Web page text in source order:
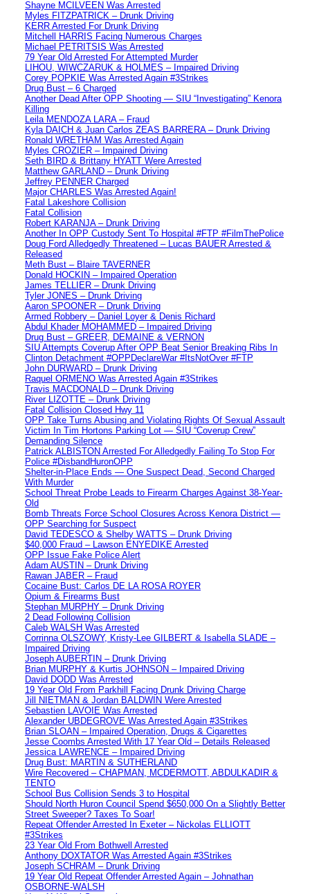
Shayne MCILVEEN Was Arrested
Myles FITZPATRICK – Drunk Driving
KERR Arrested For Drunk Driving
Mitchell HARRIS Facing Numerous Charges
Michael PETRITSIS Was Arrested
79 Year Old Arrested For Attempted Murder
LIHOU, WIWCZARUK & HOLMES – Impaired Driving
Corey POPKIE Was Arrested Again #3Strikes
Drug Bust – 6 Charged
Another Dead After OPP Shooting — SIU “Investigating” Kenora
Killing
Leila MENDOZA LARA – Fraud
Kyla DAICH & Juan Carlos ZEAS BARRERA – Drunk Driving
Ronald WRETHAM Was Arrested Again
Myles CROZIER – Impaired Driving
Seth BIRD & Brittany HYATT Were Arrested
Matthew GARLAND – Drunk Driving
Jeffrey PENNER Charged
Major CHARLES Was Arrested Again!
Fatal Lakeshore Collision
Fatal Collision
Robert KARANJA – Drunk Driving
Another In OPP Custody Sent To Hospital #FTP #FilmThePolice
Doug Ford Alledgedly Threatened – Lucas BAUER Arrested &
Released
Meth Bust – Blaire TAVERNER
Donald HOCKIN – Impaired Operation
James TELLIER – Drunk Driving
Tyler JONES – Drunk Driving
Aaron SPOONER – Drunk Driving
Armed Robbery – Daniel Loyer & Denis Richard
Abdul Khader MOHAMMED – Impaired Driving
Drug Bust – GREER, DEMAINE & VERNON
SIU Attempts Coverup After OPP Beat Senior Breaking Ribs In
Clinton Detachment #OPPDeclareWar #ItsNotOver #FTP
John DURWARD – Drunk Driving
Raquel ORMENO Was Arrested Again #3Strikes
Travis MACDONALD – Drunk Driving
River LIZOTTE – Drunk Driving
Fatal Collision Closed Hwy 11
OPP Take Turns Abusing and Violating Rights Of Sexual Assault
Victim In Tim Hortons Parking Lot — SIU “Coverup Crew”
Demanding Silence
Patrick ALBISTON Arrested For Alledgedly Failing To Stop For
Police #DisbandHuronOPP
Shelter-in-Place Ends — One Suspect Dead, Second Charged
With Murder
School Threat Probe Leads to Firearm Charges Against 38-Year-
Old
Bomb Threats Force School Closures Across Kenora District —
OPP Searching for Suspect
David TEDESCO & Shelby WATTS – Drunk Driving
$40,000 Fraud – Lawson ENYEDIKE Arrested
OPP Issue Fake Police Alert
Adam AUSTIN – Drunk Driving
Rawan JABER – Fraud
Cocaine Bust: Carlos DE LA ROSA ROYER
Opium & Firearms Bust
Stephan MURPHY – Drunk Driving
2 Dead Following Collision
Caleb WALSH Was Arrested
Corrinna OLSZOWY, Kristy-Lee GILBERT & Isabella SLADE –
Impaired Driving
Joseph AUBERTIN – Drunk Driving
Brian MURPHY & Kurtis JOHNSON – Impaired Driving
David DODD Was Arrested
19 Year Old From Parkhill Facing Drunk Driving Charge
Jill NIETMAN & Jordan BALDWIN Were Arrested
Sebastien LAVOIE Was Arrested
Alexander UBDEGROVE Was Arrested Again #3Strikes
Brian SLOAN – Impaired Operation, Drugs & Cigarettes
Jesse Coombs Arrested With 17 Year Old – Details Released
Jessica LAWRENCE – Impaired Driving
Drug Bust: MARTIN & SUTHERLAND
Wire Recovered – CHAPMAN, MCDERMOTT, ABDULKADIR &
TENTO
School Bus Collision Sends 3 to Hospital
Should North Huron Council Spend $650,000 On a Slightly Better
Street Sweeper? Taxes To Soar!
Repeat Offender Arrested In Exeter – Nickolas ELLIOTT
#3Strikes
23 Year Old From Bothwell Arrested
Anthony DOXTATOR Was Arrested Again #3Strikes
Joseph SCHRAM – Drunk Driving
19 Year Old Repeat Offender Arrested Again – Johnathan
OSBORNE-WALSH